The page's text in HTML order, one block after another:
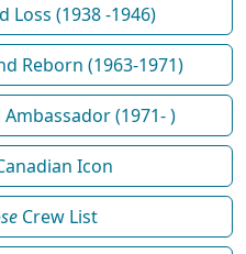
Loss (1938 -1946)
Reborn (1963-1971)
(1971- )
Icon
Crew List